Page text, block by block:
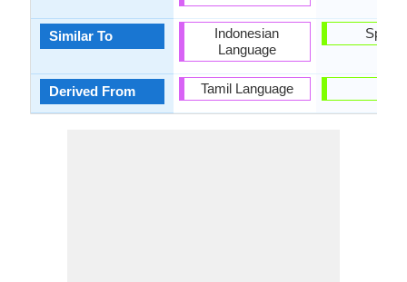
Similar To
Derived From
Indonesian
Language
Tamil Language